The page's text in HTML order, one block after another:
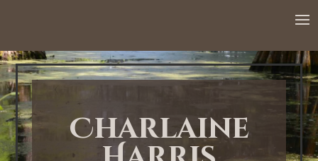
Charlaine
1:00 AM
2:00 AM